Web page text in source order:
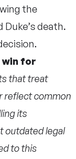
the
death.
win for
that treat
reflect common
its
outdated legal
to this